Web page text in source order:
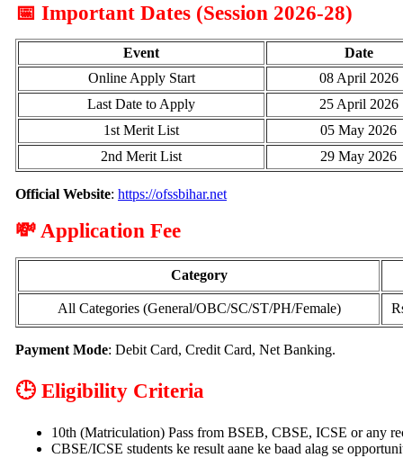
📅 Important Dates (Session 2026-28)
Event
Date
Online Apply Start
08 April 2026
Last Date to Apply
25 April 2026
1st Merit List
05 May 2026
2nd Merit List
29 May 2026
Official Website: https://ofssbihar.net
💸 Application Fee
Category
All Categories (General/OBC/SC/ST/PH/Female)
Payment Mode: Debit Card, Credit Card, Net Banking.
🕒 Eligibility Criteria
10th (Matriculation) Pass from BSEB, CBSE, ICSE or any
CBSE/ICSE students ke result aane ke baad alag se